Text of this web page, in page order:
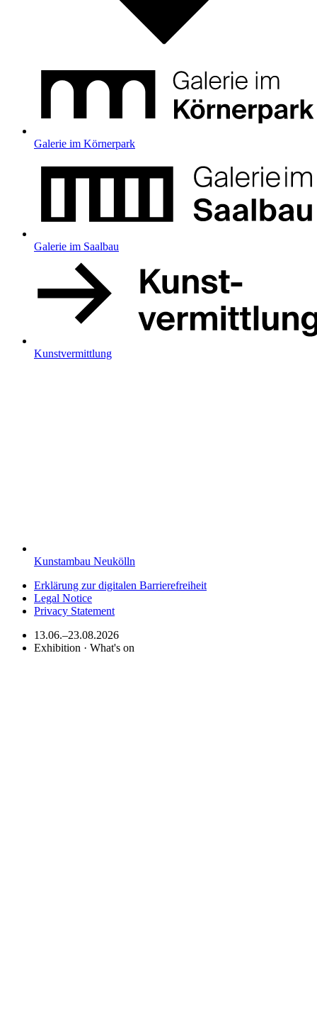
Galerie im Körnerpark
Galerie im Saalbau
Kunstvermittlung
Kunstambau Neukölln
Erklärung zur digitalen Barrierefreiheit
Legal Notice
Privacy Statement
13.06.–23.08.2026
Exhibition · What's on